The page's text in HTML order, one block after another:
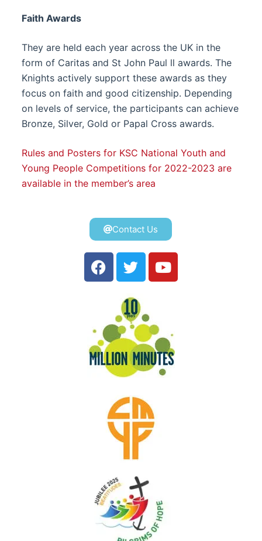
Faith Awards
They are held each year across the UK in the
form of Caritas and St John Paul ll awards. The
Knights actively support these awards as they
focus on faith and good citizenship. Depending
on levels of service, the participants can achieve
Bronze, Silver, Gold or Papal Cross awards.
Rules and Posters for KSC National Youth and
Young People Competitions for 2022-2023 are
available in the member’s area
Contact Us